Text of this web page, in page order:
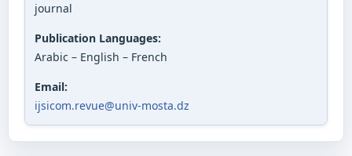
journal
Publication Languages:
Arabic – English – French
Email:
ijsicom.revue@univ-mosta.dz